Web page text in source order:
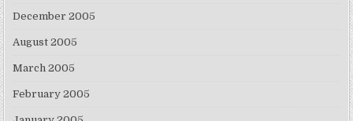
December 2005
August 2005
March 2005
February 2005